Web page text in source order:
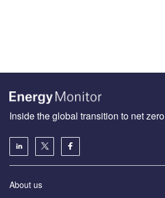
Inside the global transition to net zero
About us